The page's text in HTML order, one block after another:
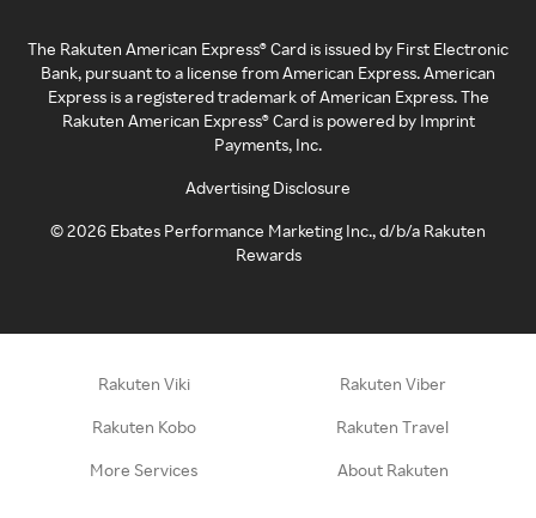
The Rakuten American Express® Card is issued by First Electronic
Bank, pursuant to a license from American Express. American
Express is a registered trademark of American Express. The
Rakuten American Express® Card is powered by Imprint
Payments, Inc.
Advertising Disclosure
©2026 Ebates Performance Marketing Inc., d/b/a Rakuten
Rewards
Rakuten Viki Rakuten Viber
Rakuten Kobo Rakuten Travel
More Services About Rakuten